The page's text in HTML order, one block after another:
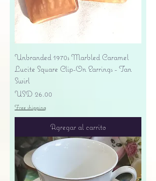
Unbranded 1970s Marbled Caramel
Lucite Square Clip-On Earrings - Tan
Swirl
Precio
USD 26.00
Free shipping
Agregar al carrito